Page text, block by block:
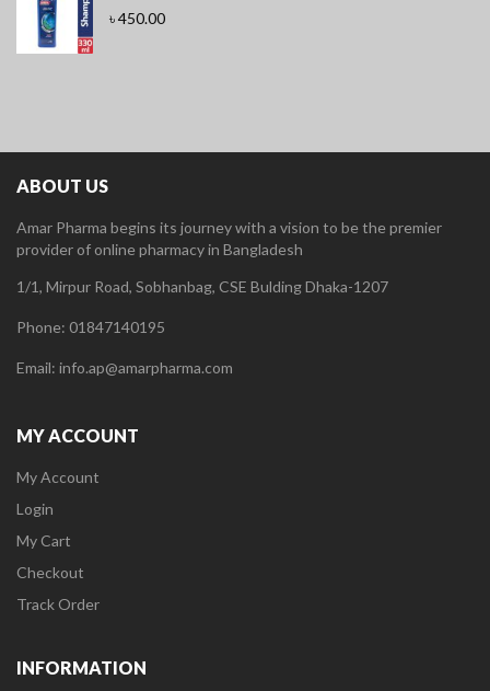
৳450.00
ABOUT US
Amar Pharma begins its journey with a vision to be the premier
provider of online pharmacy in Bangladesh
1/1, Mirpur Road, Sobhanbag, CSE Bulding Dhaka-1207
Phone: 01847140195
Email: info.ap@amarpharma.com
MY ACCOUNT
My Account
Login
My Cart
Checkout
Track Order
INFORMATION